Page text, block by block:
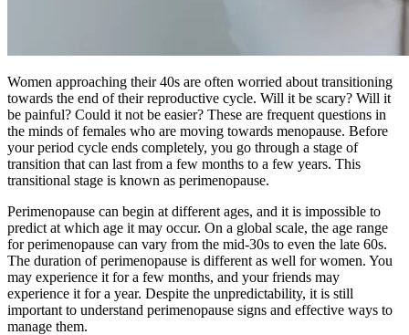
Women approaching their 40s are often worried about transitioning
towards the end of their reproductive cycle. Will it be scary? Will it
be painful? Could it not be easier? These are frequent questions in
the minds of females who are moving towards menopause. Before
your period cycle ends completely, you go through a stage of
transition that can last from a few months to a few years. This
transitional stage is known as perimenopause.
Perimenopause can begin at different ages, and it is impossible to
predict at which age it may occur. On a global scale, the age range
for perimenopause can vary from the mid-30s to even the late 60s.
The duration of perimenopause is different as well for women. You
may experience it for a few months, and your friends may
experience it for a year. Despite the unpredictability, it is still
important to understand perimenopause signs and effective ways to
manage them.